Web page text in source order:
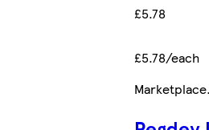
£5.78
£5.78/each
Marketplace.